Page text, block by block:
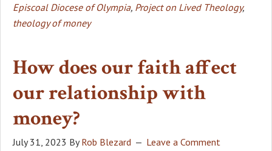
Episcoal Diocese of Olympia, Project on Lived Theology,
theology of money
How does our faith affect
our relationship with
money?
July 31, 2023 ByRob Blezard Leave a Comment